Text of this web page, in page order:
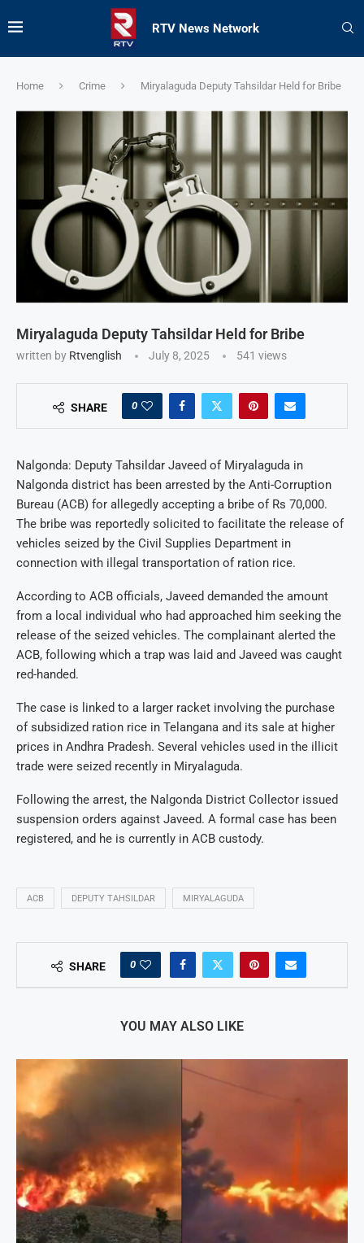
RTV News Network
Home Crime Miryalaguda Deputy Tahsildar Held for Bribe
Miryalaguda Deputy Tahsildar Held for Bribe
written by Rtvenglish July 8, 2025 541 views
SHARE 0
Nalgonda: Deputy Tahsildar Javeed of Miryalaguda in
Nalgonda district has been arrested by the Anti-Corruption
Bureau (ACB) for allegedly accepting a bribe of Rs 70,000.
The bribe was reportedly solicited to facilitate the release of
vehicles seized by the Civil Supplies Department in
connection with illegal transportation of ration rice.
According to ACB officials, Javeed demanded the amount
from a local individual who had approached him seeking the
release of the seized vehicles. The complainant alerted the
ACB, following which a trap was laid and Javeed was caught
red-handed.
The case is linked to a larger racket involving the purchase
of subsidized ration rice in Telangana and its sale at higher
prices in Andhra Pradesh. Several vehicles used in the illicit
trade were seized recently in Miryalaguda.
Following the arrest, the Nalgonda District Collector issued
suspension orders against Javeed. A formal case has been
registered, and he is currently in ACB custody.
ACB DEPUTY TAHSILDAR MIRYALAGUDA
SHARE 0
YOU MAY ALSO LIKE